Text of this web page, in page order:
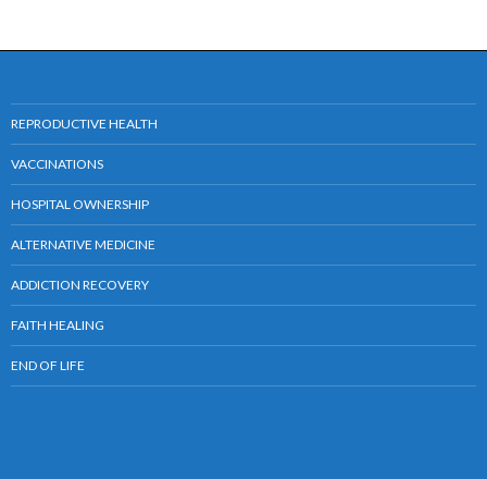
REPRODUCTIVE HEALTH
VACCINATIONS
HOSPITAL OWNERSHIP
ALTERNATIVE MEDICINE
ADDICTION RECOVERY
FAITH HEALING
END OF LIFE